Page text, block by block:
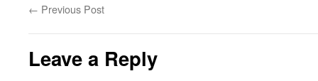
← Previous Post
Leave a Reply